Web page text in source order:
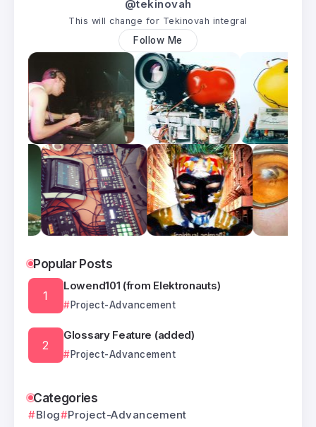
@tekinovah
This will change for Tekinovah integral
Follow Me
Popular Posts
Lowend101 (from Elektronauts)
Project-Advancement
Glossary Feature (added)
Project-Advancement
Categories
Blog Project-Advancement